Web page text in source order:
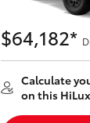
$64,182*
Calculate
on this HiLux